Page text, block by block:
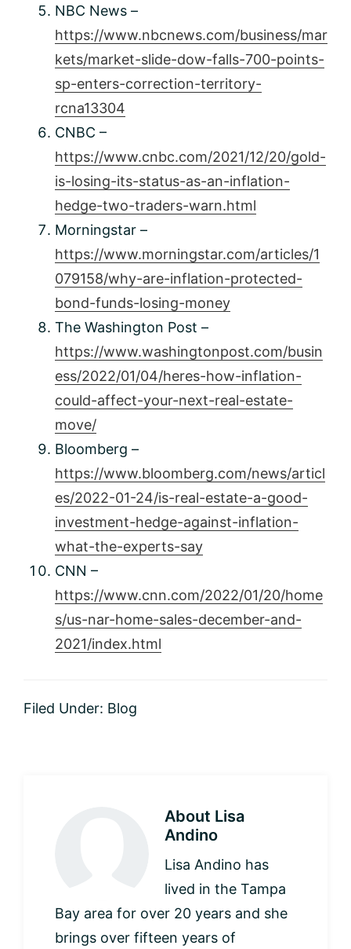
NBC News –
https://www.nbcnews.com/business/mar
kets/market-slide-dow-falls-700-points-
sp-enters-correction-territory-
rcna13304
CNBC –
https://www.cnbc.com/2021/12/20/gold-
is-losing-its-status-as-an-inflation-
hedge-two-traders-warn.html
Morningstar –
https://www.morningstar.com/articles/1
079158/why-are-inflation-protected-
bond-funds-losing-money
The Washington Post –
https://www.washingtonpost.com/busin
ess/2022/01/04/heres-how-inflation-
could-affect-your-next-real-estate-
move/
Bloomberg –
https://www.bloomberg.com/news/articl
es/2022-01-24/is-real-estate-a-good-
investment-hedge-against-inflation-
what-the-experts-say
CNN –
https://www.cnn.com/2022/01/20/home
s/us-nar-home-sales-december-and-
2021/index.html
Filed Under: Blog
About Lisa
Andino
Lisa Andino has
lived in the Tampa
Bay area for over 20 years and she
brings over fifteen years of